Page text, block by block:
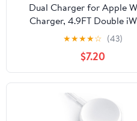
Dual Charger for Apple
Charger, 4.9FT Double
Charger 2 in 1 Magnetic
Portable Charger Cable for
Watch Series
11/10/9/8/7/6/SE/SE2/
White
★★★★☆ (43)
$7.20